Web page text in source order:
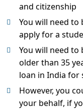
and citizenship
You will need to
apply for a
You will need to
older than 35
loan in India for
However, you
your behalf, if